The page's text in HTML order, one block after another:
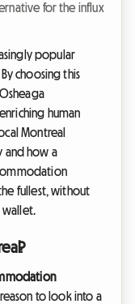
for the influx
popular
choosing this
human
Montreal
and how a
fullest, without
to look into a